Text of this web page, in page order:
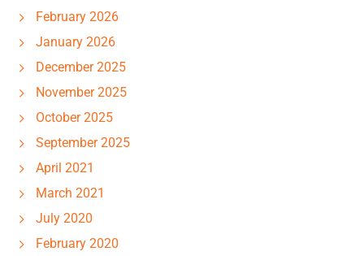
February 2026
January 2026
December 2025
November 2025
October 2025
September 2025
April 2021
March 2021
July 2020
February 2020